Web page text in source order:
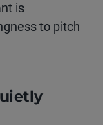
is
to pitch